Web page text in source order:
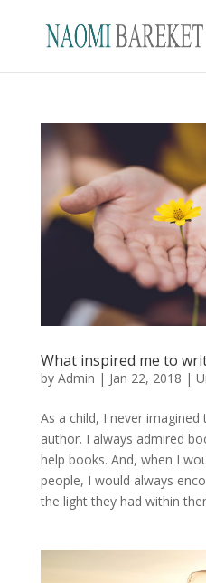
What inspired me to
by Admin | Jan 22, 2018 |
As a child, I never
author. I always admired
help books. And, when I
people, I would always
the light they had within